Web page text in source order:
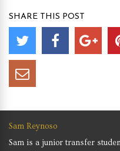
SHARE THIS POST
Sam Reynoso
Sam is a junior transfer